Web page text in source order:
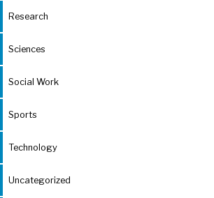
Research
Sciences
Social Work
Sports
Technology
Uncategorized